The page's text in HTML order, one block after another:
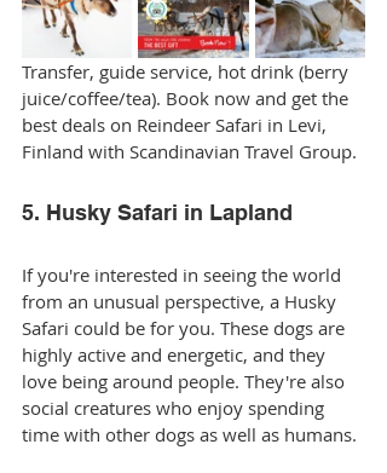
Transfer, guide service, hot drink (berry
juice/coffee/tea). Book now and get the
best deals on Reindeer Safari in Levi,
Finland with Scandinavian Travel Group.
5. Husky Safari in Lapland
If you're interested in seeing the world
from an unusual perspective, a Husky
Safari could be for you. These dogs are
highly active and energetic, and they
love being around people. They're also
social creatures who enjoy spending
time with other dogs as well as humans.